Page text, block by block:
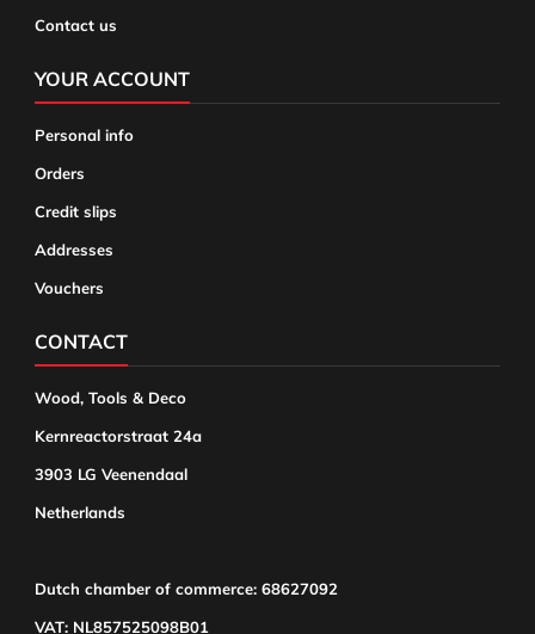
Contact us
YOUR ACCOUNT
Personal info
Orders
Credit slips
Addresses
Vouchers
CONTACT
Wood, Tools & Deco
Kernreactorstraat 24a
3903 LG Veenendaal
Netherlands
Dutch chamber of commerce: 68627092
VAT: NL857525098B01